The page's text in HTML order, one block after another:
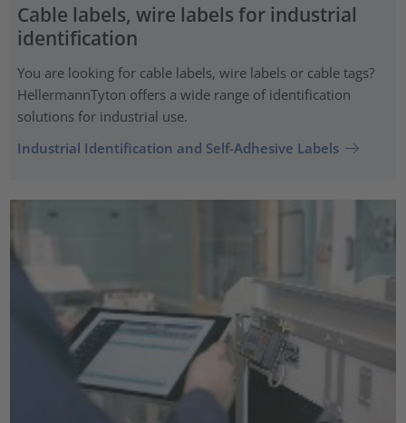
Cable labels, wire labels for industrial
identification
You are looking for cable labels, wire labels or cable tags?
HellermannTyton offers a wide range of identification
solutions for industrial use.
Industrial Identification and Self-Adhesive Labels